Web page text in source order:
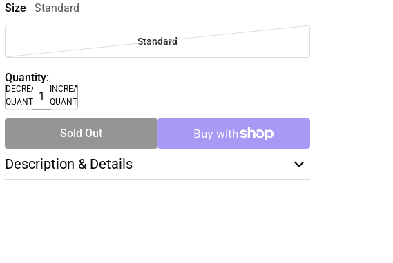
Size Standard
Standard
Quantity:
DECREASE
QUANTITY
INCREASE
QUANTITY
Sold Out
Description & Details